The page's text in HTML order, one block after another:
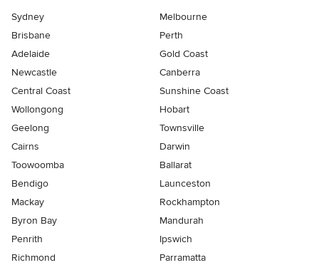
Sydney
Melbourne
Brisbane
Perth
Adelaide
Gold Coast
Newcastle
Canberra
Central Coast
Sunshine Coast
Wollongong
Hobart
Geelong
Townsville
Cairns
Darwin
Toowoomba
Ballarat
Bendigo
Launceston
Mackay
Rockhampton
Byron Bay
Mandurah
Penrith
Ipswich
Richmond
Parramatta